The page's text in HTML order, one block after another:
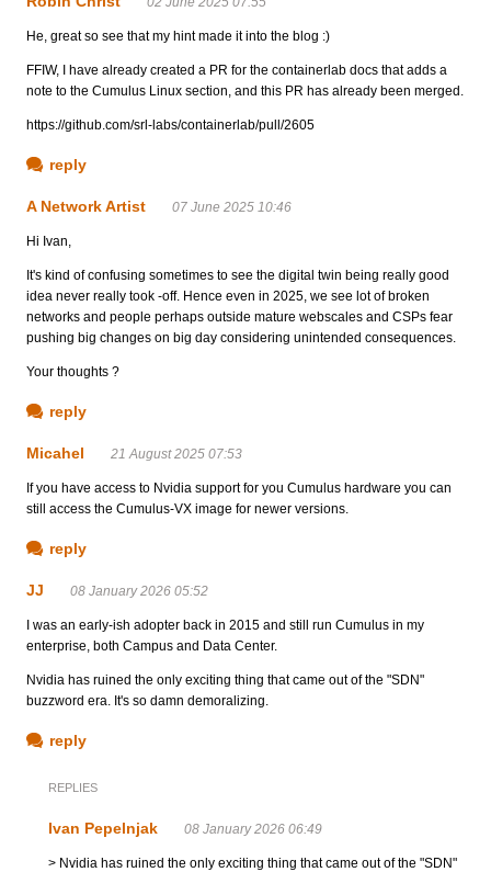
He, great so see that my hint made it into the blog :)
FFIW, I have already created a PR for the containerlab docs that adds a
note to the Cumulus Linux section, and this PR has already been merged.
https://github.com/srl-labs/containerlab/pull/2605
reply
A Network Artist 07 June 2025 10:46
Hi Ivan,
It's kind of confusing sometimes to see the digital twin being really good
idea never really took -off. Hence even in 2025, we see lot of broken
networks and people perhaps outside mature webscales and CSPs fear
pushing big changes on big day considering unintended consequences.
Your thoughts ?
reply
Micahel 21 August 2025 07:53
If you have access to Nvidia support for you Cumulus hardware you can
still access the Cumulus-VX image for newer versions.
reply
JJ 08 January 2026 05:52
I was an early-ish adopter back in 2015 and still run Cumulus in my
enterprise, both Campus and Data Center.
Nvidia has ruined the only exciting thing that came out of the "SDN"
buzzword era. It's so damn demoralizing.
reply
REPLIES
Ivan Pepelnjak 08 January 2026 06:49
> Nvidia has ruined the only exciting thing that came out of the "SDN"